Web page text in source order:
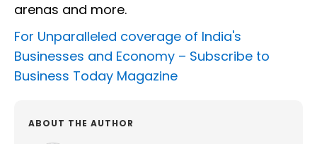
arenas and more.
For Unparalleled coverage of India's
Businesses and Economy – Subscribe to
Business Today Magazine
ABOUT THE AUTHOR